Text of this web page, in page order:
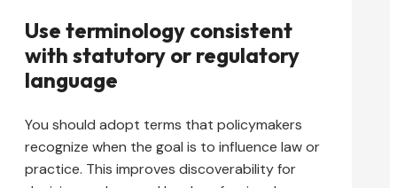
Use terminology consistent
with statutory or regulatory
language
You should adopt terms that policymakers
recognize when the goal is to influence law or
practice. This improves discoverability for